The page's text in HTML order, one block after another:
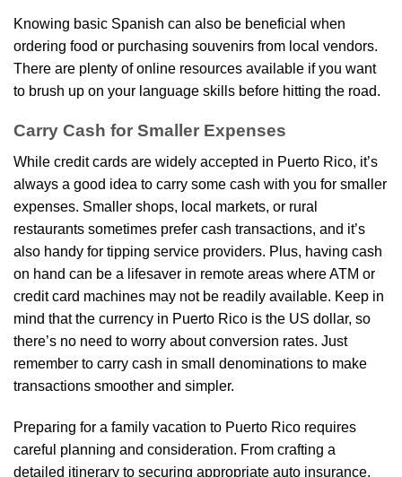
Knowing basic Spanish can also be beneficial when
ordering food or purchasing souvenirs from local vendors.
There are plenty of online resources available if you want
to brush up on your language skills before hitting the road.
Carry Cash for Smaller Expenses
While credit cards are widely accepted in Puerto Rico, it’s
always a good idea to carry some cash with you for smaller
expenses. Smaller shops, local markets, or rural
restaurants sometimes prefer cash transactions, and it’s
also handy for tipping service providers. Plus, having cash
on hand can be a lifesaver in remote areas where ATM or
credit card machines may not be readily available. Keep in
mind that the currency in Puerto Rico is the US dollar, so
there’s no need to worry about conversion rates. Just
remember to carry cash in small denominations to make
transactions smoother and simpler.
Preparing for a family vacation to Puerto Rico requires
careful planning and consideration. From crafting a
detailed itinerary to securing appropriate auto insurance,